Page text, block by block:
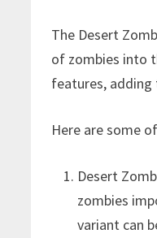
The Desert
of zombies into
features, adding
Here are some
Desert
zombies
variant can